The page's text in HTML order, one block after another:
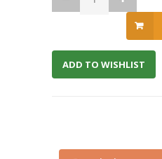
ADD TO WISHLIST